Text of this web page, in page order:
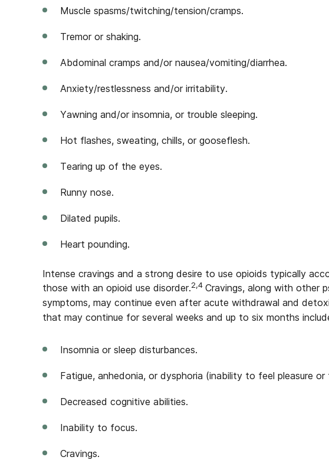
Muscle spasms/twitching/tension/cramps.
Tremor or shaking.
Abdominal cramps and/or nausea/vomiting/diarrhea.
Anxiety/restlessness and/or irritability.
Yawning and/or insomnia, or trouble sleeping.
Hot flashes, sweating, chills, or gooseflesh.
Tearing up of the eyes.
Runny nose.
Dilated pupils.
Heart pounding.
Intense cravings and a strong desire to use opioids typically
those with an opioid use disorder.2,4 Cravings, along with other
symptoms, may continue even after acute withdrawal and
that may continue for several weeks and up to six months
Insomnia or sleep disturbances.
Fatigue, anhedonia, or dysphoria (inability to feel pleasure
Decreased cognitive abilities.
Inability to focus.
Cravings.